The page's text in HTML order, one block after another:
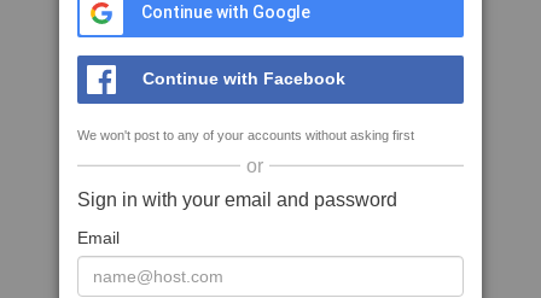
Continue with Google
Continue with Facebook
We won't post to any of your accounts without asking first
or
Sign in with your email and password
Email